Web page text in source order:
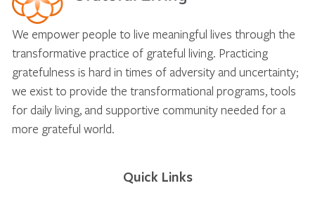
We empower people to live meaningful lives through the
transformative practice of grateful living. Practicing
gratefulness is hard in times of adversity and uncertainty;
we exist to provide the transformational programs, tools
for daily living, and supportive community needed for a
more grateful world.
Quick Links